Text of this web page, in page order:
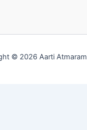
© 2026 Aarti Atmaram